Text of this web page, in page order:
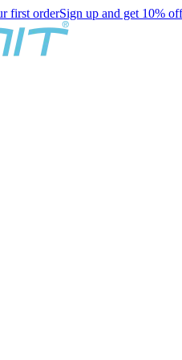
first orderSign up and get 10%